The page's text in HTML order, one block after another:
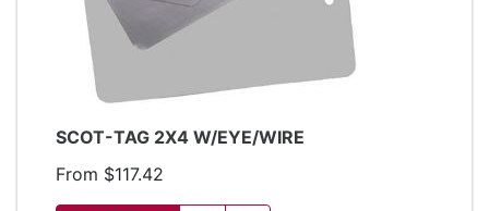
SCOT-TAG 2X4 W/EYE/WIRE
From $117.42